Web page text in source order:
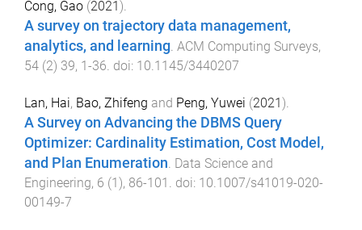
Cong, Gao (2021).
A survey on trajectory data management,
analytics, and learning. ACM Computing Surveys,
54 (2) 39, 1-36. doi: 10.1145/3440207
Lan, Hai, Bao, Zhifeng and Peng, Yuwei (2021).
A Survey on Advancing the DBMS Query
Optimizer: Cardinality Estimation, Cost Model,
and Plan Enumeration. Data Science and
Engineering, 6 (1), 86-101 . doi: 10.1007/s41019-020-
00149-7